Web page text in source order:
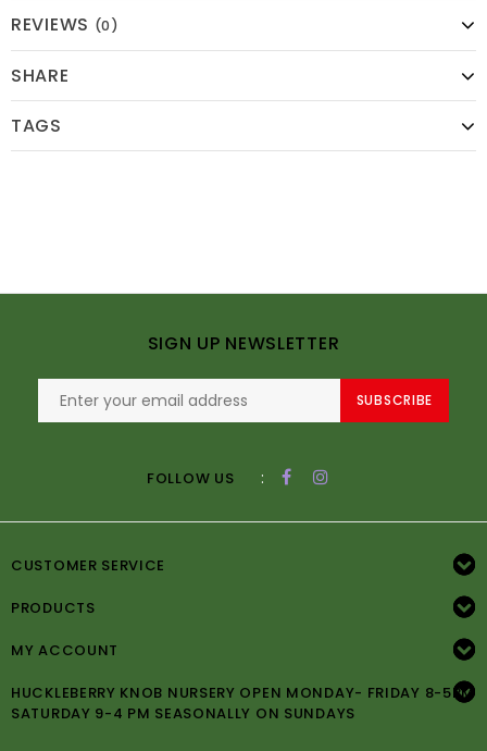
REVIEWS (0)
SHARE
TAGS
SIGN UP NEWSLETTER
SUBSCRIBE
FOLLOW US :
CUSTOMER SERVICE
PRODUCTS
MY ACCOUNT
HUCKLEBERRY KNOB NURSERY OPEN MONDAY- FRIDAY 8-5PM
SATURDAY 9-4 PM SEASONALLY ON SUNDAYS